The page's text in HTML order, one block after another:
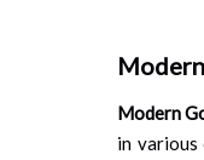
Modern
in various